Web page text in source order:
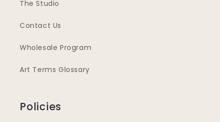
The Studio
Contact Us
Wholesale Program
Art Terms Glossary
Policies